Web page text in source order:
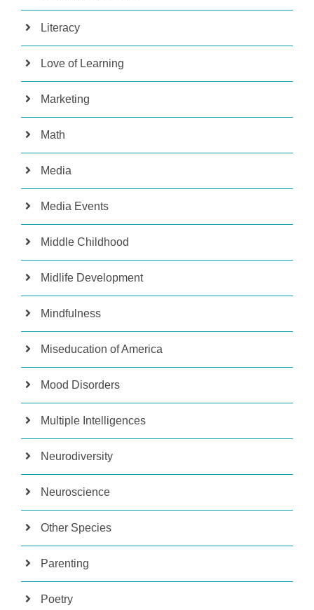
Literacy
Love of Learning
Marketing
Math
Media
Media Events
Middle Childhood
Midlife Development
Mindfulness
Miseducation of America
Mood Disorders
Multiple Intelligences
Neurodiversity
Neuroscience
Other Species
Parenting
Poetry